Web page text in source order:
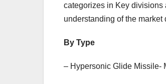
categorizes in Key
understanding of the
By Type
– Hypersonic Glide Missile-